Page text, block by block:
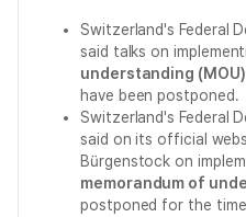
Switzerland's Federal
said talks on
understanding (MOU)
have been postponed.
Switzerland's Federal
said on its official
Bürgenstock on
memorandum of
postponed for the